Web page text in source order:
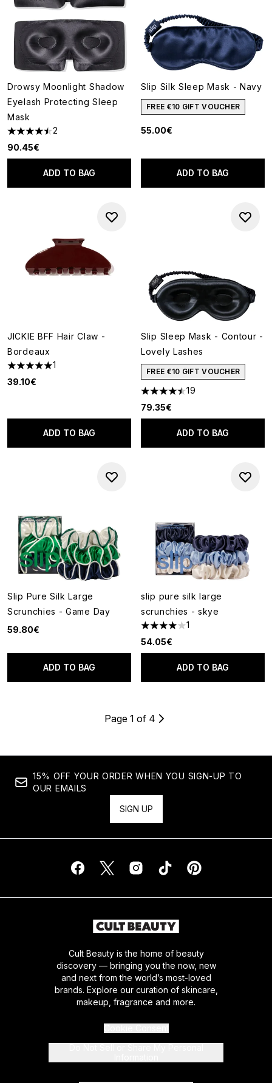
Drowsy Moonlight Shadow
Eyelash Protecting Sleep
Mask
4.5 stars out of a maximum of 5
2
90.45€
ADD TO BAG
Slip Silk Sleep Mask - Navy
FREE €10 GIFT VOUCHER
55.00€
ADD TO BAG
JICKIE BFF Hair Claw -
Bordeaux
5 stars out of a maximum of 5
1
39.10€
ADD TO BAG
Slip Sleep Mask - Contour -
Lovely Lashes
FREE €10 GIFT VOUCHER
4.47 stars out of a maximum
19
79.35€
ADD TO BAG
Slip Pure Silk Large
Scrunchies - Game Day
59.80€
ADD TO BAG
slip pure silk large
scrunchies - skye
4 stars out of a maximum of 5
1
54.05€
ADD TO BAG
Page 1 of 4
15% OFF YOUR ORDER WHEN YOU SIGN-UP TO
OUR EMAILS
SIGN UP
Cult Beauty is the home of beauty
discovery — bringing you the now, new
and next from the world’s most-loved
brands. Explore our curation of skincare,
makeup, fragrance and more.